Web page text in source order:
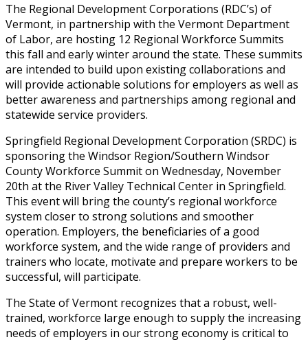
The Regional Development Corporations (RDC’s) of
Vermont, in partnership with the Vermont Department
of Labor, are hosting 12 Regional Workforce Summits
this fall and early winter around the state. These summits
are intended to build upon existing collaborations and
will provide actionable solutions for employers as well as
better awareness and partnerships among regional and
statewide service providers.
Springfield Regional Development Corporation (SRDC) is
sponsoring the Windsor Region/Southern Windsor
County Workforce Summit on Wednesday, November
20th at the River Valley Technical Center in Springfield.
This event will bring the county’s regional workforce
system closer to strong solutions and smoother
operation. Employers, the beneficiaries of a good
workforce system, and the wide range of providers and
trainers who locate, motivate and prepare workers to be
successful, will participate.
The State of Vermont recognizes that a robust, well-
trained, workforce large enough to supply the increasing
needs of employers in our strong economy is critical to